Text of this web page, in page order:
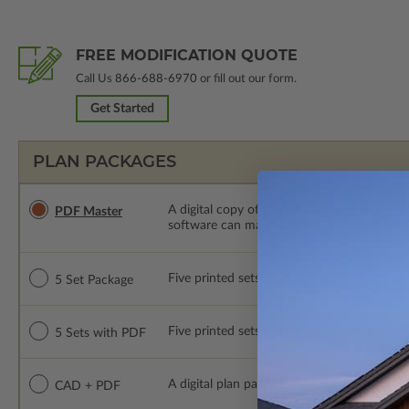
FREE MODIFICATION QUOTE
Call Us 866-688-6970 or fill out our form.
Get Started
PLAN PACKAGES
PDF Master
A digital copy of the construction
software can make changes to the plan.
5 Set Package Five printed sets of construction drawings.
5 Sets with PDF Five printed sets of construction
CAD + PDF A digital plan package which includes